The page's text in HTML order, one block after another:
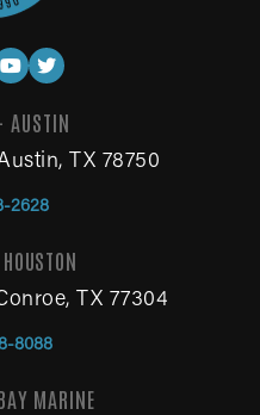
AUSTIN
TX 78750
2628
TX 77304
8088
MARINE